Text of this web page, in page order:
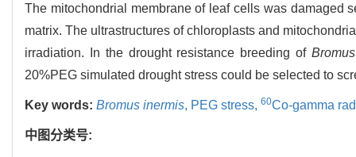
The mitochondrial membrane of leaf cells was damaged
matrix. The ultrastructures of chloroplasts and
irradiation. In the drought resistance breeding of
20%PEG simulated drought stress could be selected to
Key words: Bromus inermis, PEG stress, 60Co-gamma
中图分类号: